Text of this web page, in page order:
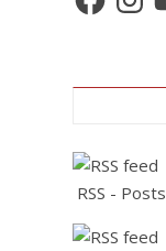
RSS - Posts